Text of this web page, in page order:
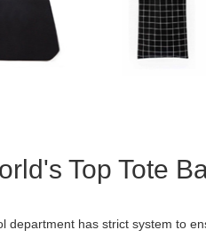
Top Tote
department has strict system to